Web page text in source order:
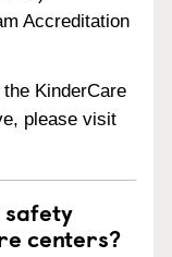
Accreditation
KinderCare
please visit
centers?